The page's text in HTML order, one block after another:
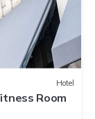
Hotel
Room